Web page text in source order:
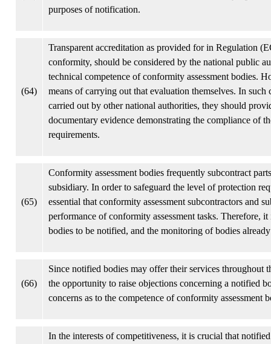
purposes of notification.
(64)
Transparent accreditation as provided for in Regulation
conformity, should be considered by the national public
technical competence of conformity assessment bodies.
means of carrying out that evaluation themselves. In
carried out by other national authorities, they should
documentary evidence demonstrating the compliance of
requirements.
(65)
Conformity assessment bodies frequently subcontract
subsidiary. In order to safeguard the level of protection
essential that conformity assessment subcontractors and
performance of conformity assessment tasks. Therefore,
bodies to be notified, and the monitoring of bodies
(66)
Since notified bodies may offer their services throughout
the opportunity to raise objections concerning a notified
concerns as to the competence of conformity
In the interests of competitiveness, it is crucial that